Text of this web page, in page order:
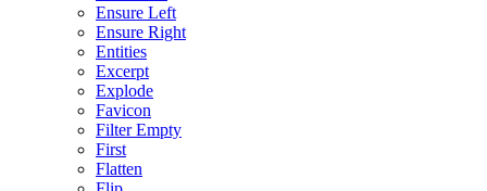
Ensure Left
Ensure Right
Entities
Excerpt
Explode
Favicon
Filter Empty
First
Flatten